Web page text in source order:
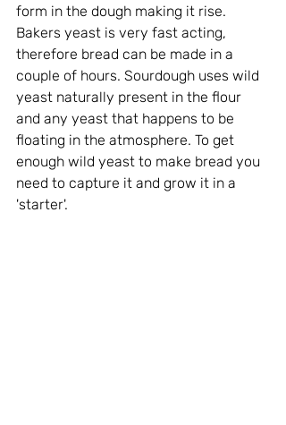
form in the dough making it rise.
Bakers yeast is very fast acting,
therefore bread can be made in a
couple of hours. Sourdough uses wild
yeast naturally present in the flour
and any yeast that happens to be
floating in the atmosphere. To get
enough wild yeast to make bread you
need to capture it and grow it in a
'starter'.